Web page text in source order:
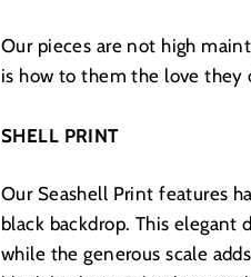
Our pieces are not high
is how to them the love they
SHELL PRINT
Our Seashell Print features
black backdrop. This elegant
while the generous scale